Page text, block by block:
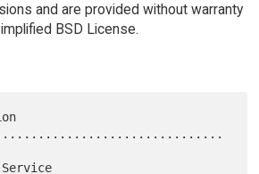
and are provided without warranty
BSD License.